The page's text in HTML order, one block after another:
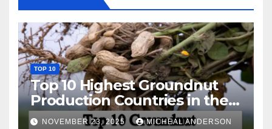
TOP 10
Top 10 Highest Groundnut
Production Countries in the
World
NOVEMBER 23, 2025 MICHEAL ANDERSON